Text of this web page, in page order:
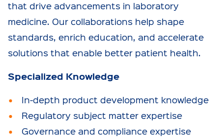
that drive advancements in laboratory
medicine. Our collaborations help shape
standards, enrich education, and accelerate
solutions that enable better patient health.
Specialized Knowledge
In-depth product development knowledge
Regulatory subject matter expertise
Governance and compliance expertise